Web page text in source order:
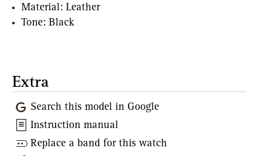
Material: Leather
Tone: Black
Extra
Search this model in Google
Instruction manual
Replace a band for this watch